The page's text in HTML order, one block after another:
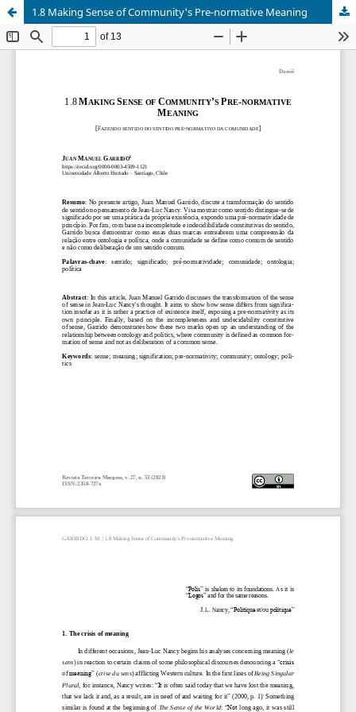
1.8 Making Sense of Community's Pre-normative Meaning